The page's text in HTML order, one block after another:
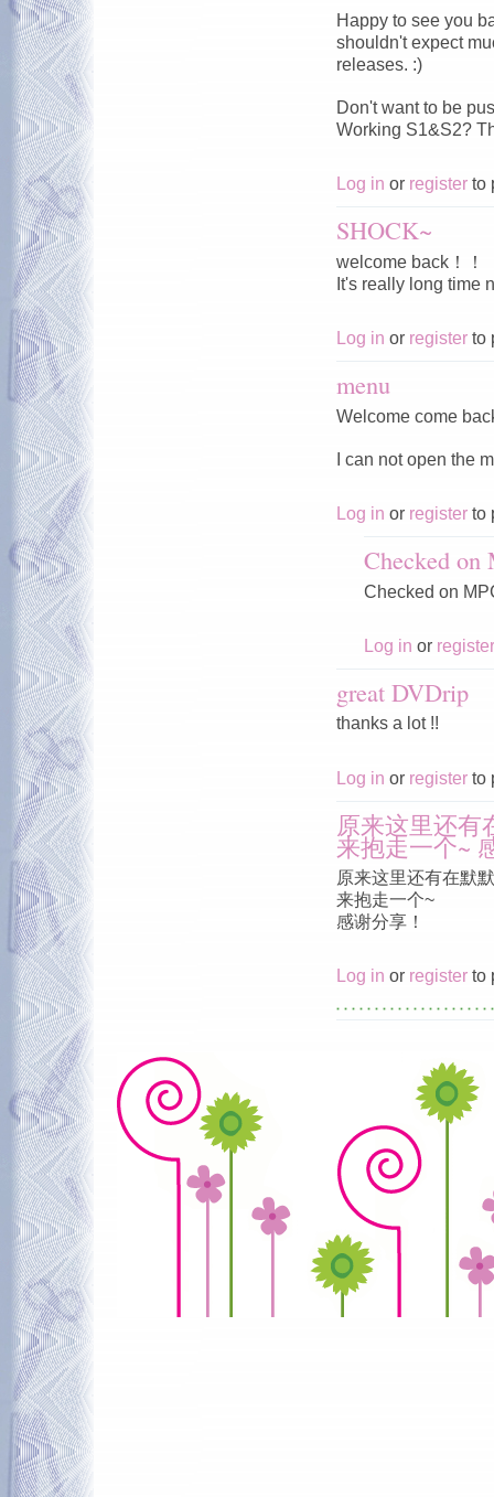
Happy to see you
shouldn't expect
releases. :)
Don't want to be
Working S1&S2?
Log in or register to
SHOCK~
welcome back！！
It's really long time
Log in or register to
menu
Welcome come
I can not open the
Log in or register to
Checked on
Checked on
Log in or register
great DVDrip
thanks a lot !!
Log in or register to
原来这里还
来抱走一个~
原来这里还有在默
来抱走一个~
感谢分享！
Log in or register to